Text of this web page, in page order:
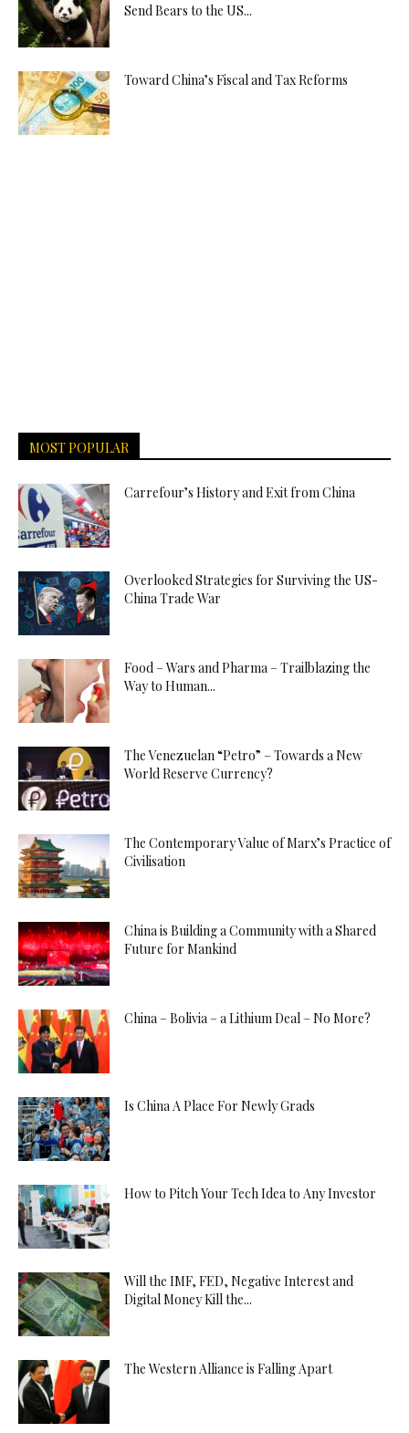
Send Bears to the US...
Toward China’s Fiscal and Tax Reforms
MOST POPULAR
Carrefour’s History and Exit from China
Overlooked Strategies for Surviving the US-
China Trade War
Food – Wars and Pharma – Trailblazing the
Way to Human...
The Venezuelan “Petro” – Towards a New
World Reserve Currency?
The Contemporary Value of Marx’s Practice of
Civilisation
China is Building a Community with a Shared
Future for Mankind
China – Bolivia – a Lithium Deal – No More?
Is China A Place For Newly Grads
How to Pitch Your Tech Idea to Any Investor
Will the IMF, FED, Negative Interest and
Digital Money Kill the...
The Western Alliance is Falling Apart